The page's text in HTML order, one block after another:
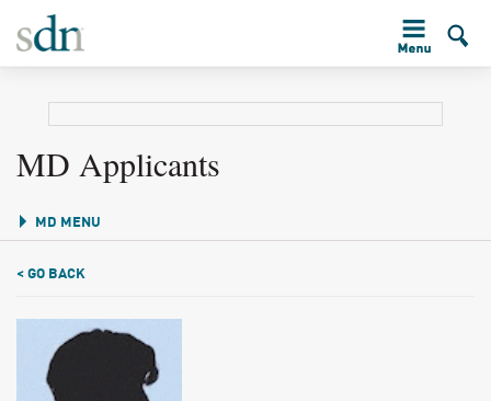
MD Applicants
MD MENU
< GO BACK